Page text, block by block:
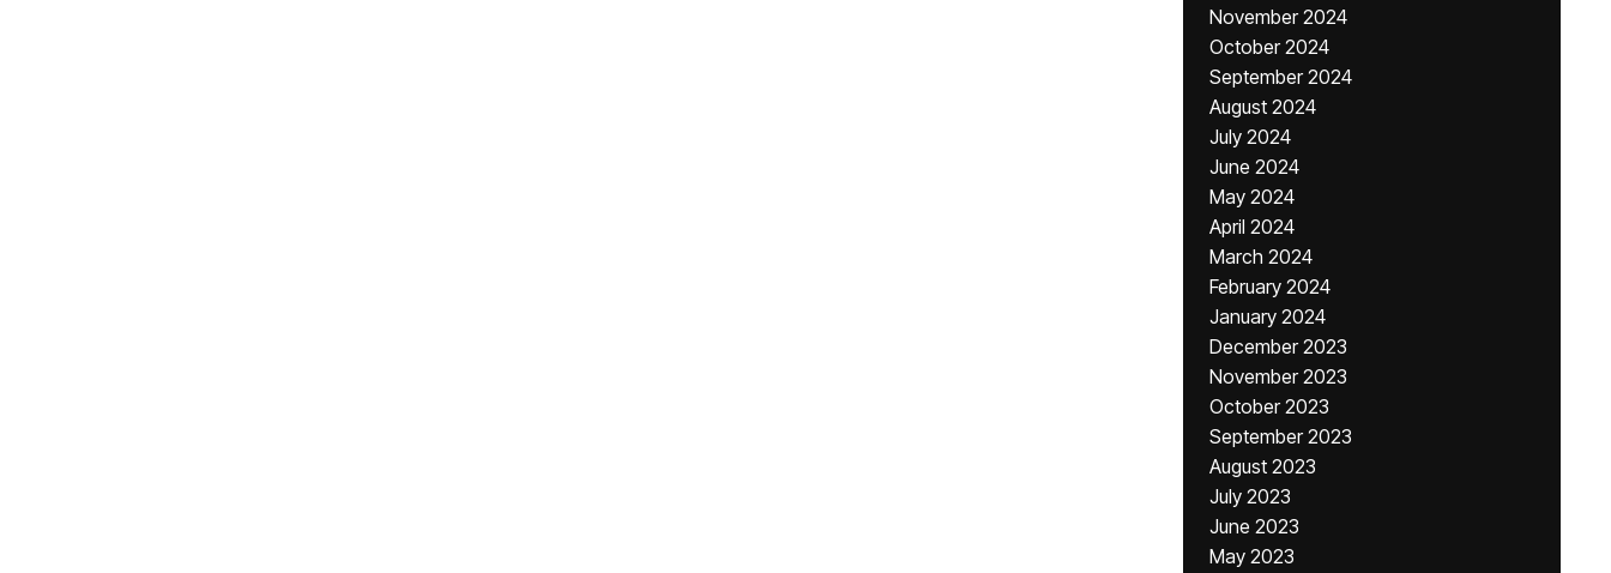
November 2024
October 2024
September 2024
August 2024
July 2024
June 2024
May 2024
April 2024
March 2024
February 2024
January 2024
December 2023
November 2023
October 2023
September 2023
August 2023
July 2023
June 2023
May 2023